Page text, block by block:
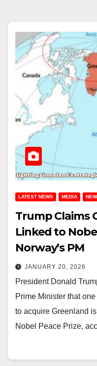
LATEST NEWS MEDIA
Trump Claims
Linked to
Norway’s PM
JANUARY 20, 2026
President Donald
Prime Minister that
to acquire Greenland
Nobel Peace Prize,